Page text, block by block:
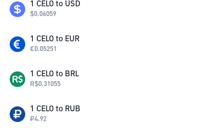
1 CELO to USD
$0.06059
1 CELO to EUR
€0.05251
1 CELO to BRL
R$0.31055
1 CELO to RUB
₽4.92